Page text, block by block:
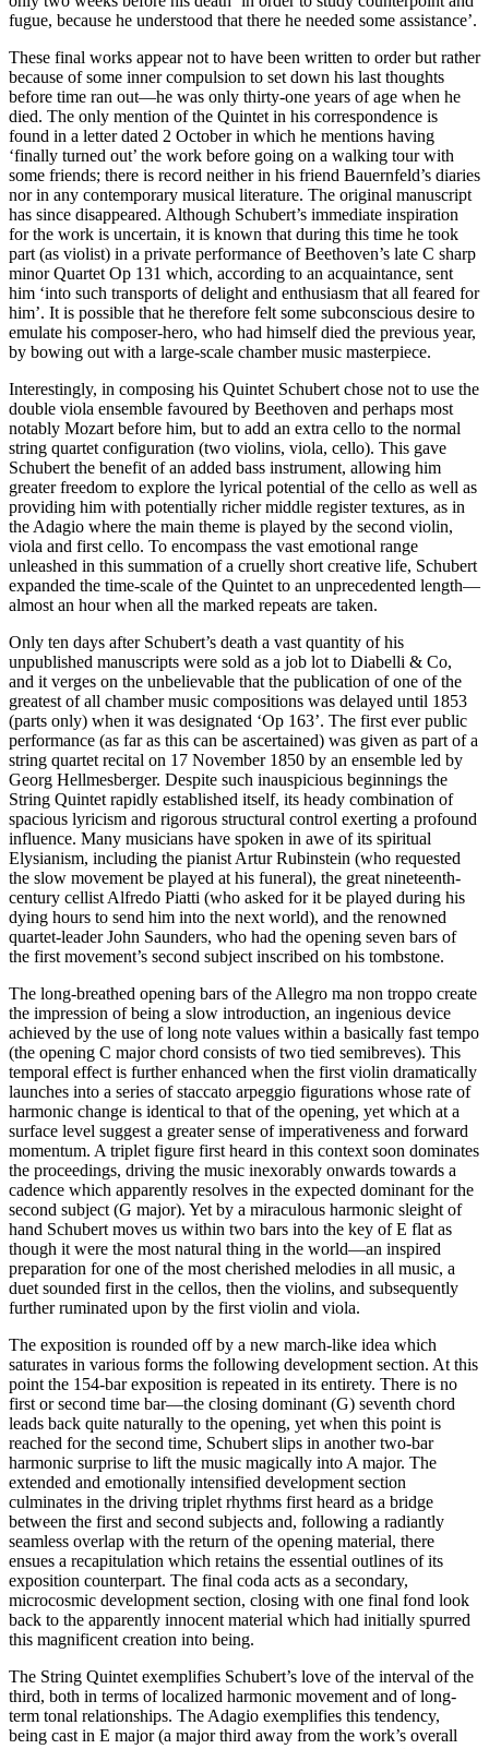
fugue, because he understood that there he needed some assistance’.
These final works appear not to have been written to order but rather
because of some inner compulsion to set down his last thoughts
before time ran out—he was only thirty-one years of age when he
died. The only mention of the Quintet in his correspondence is
found in a letter dated 2 October in which he mentions having
‘finally turned out’ the work before going on a walking tour with
some friends; there is record neither in his friend Bauernfeld’s diaries
nor in any contemporary musical literature. The original manuscript
has since disappeared. Although Schubert’s immediate inspiration
for the work is uncertain, it is known that during this time he took
part (as violist) in a private performance of Beethoven’s late C sharp
minor Quartet Op 131 which, according to an acquaintance, sent
him ‘into such transports of delight and enthusiasm that all feared for
him’. It is possible that he therefore felt some subconscious desire to
emulate his composer-hero, who had himself died the previous year,
by bowing out with a large-scale chamber music masterpiece.
Interestingly, in composing his Quintet Schubert chose not to use the
double viola ensemble favoured by Beethoven and perhaps most
notably Mozart before him, but to add an extra cello to the normal
string quartet configuration (two violins, viola, cello). This gave
Schubert the benefit of an added bass instrument, allowing him
greater freedom to explore the lyrical potential of the cello as well as
providing him with potentially richer middle register textures, as in
the Adagio where the main theme is played by the second violin,
viola and first cello. To encompass the vast emotional range
unleashed in this summation of a cruelly short creative life, Schubert
expanded the time-scale of the Quintet to an unprecedented length—
almost an hour when all the marked repeats are taken.
Only ten days after Schubert’s death a vast quantity of his
unpublished manuscripts were sold as a job lot to Diabelli & Co,
and it verges on the unbelievable that the publication of one of the
greatest of all chamber music compositions was delayed until 1853
(parts only) when it was designated ‘Op 163’. The first ever public
performance (as far as this can be ascertained) was given as part of a
string quartet recital on 17 November 1850 by an ensemble led by
Georg Hellmesberger. Despite such inauspicious beginnings the
String Quintet rapidly established itself, its heady combination of
spacious lyricism and rigorous structural control exerting a profound
influence. Many musicians have spoken in awe of its spiritual
Elysianism, including the pianist Artur Rubinstein (who requested
the slow movement be played at his funeral), the great nineteenth-
century cellist Alfredo Piatti (who asked for it be played during his
dying hours to send him into the next world), and the renowned
quartet-leader John Saunders, who had the opening seven bars of
the first movement’s second subject inscribed on his tombstone.
The long-breathed opening bars of the Allegro ma non troppo create
the impression of being a slow introduction, an ingenious device
achieved by the use of long note values within a basically fast tempo
(the opening C major chord consists of two tied semibreves). This
temporal effect is further enhanced when the first violin dramatically
launches into a series of staccato arpeggio figurations whose rate of
harmonic change is identical to that of the opening, yet which at a
surface level suggest a greater sense of imperativeness and forward
momentum. A triplet figure first heard in this context soon dominates
the proceedings, driving the music inexorably onwards towards a
cadence which apparently resolves in the expected dominant for the
second subject (G major). Yet by a miraculous harmonic sleight of
hand Schubert moves us within two bars into the key of E flat as
though it were the most natural thing in the world—an inspired
preparation for one of the most cherished melodies in all music, a
duet sounded first in the cellos, then the violins, and subsequently
further ruminated upon by the first violin and viola.
The exposition is rounded off by a new march-like idea which
saturates in various forms the following development section. At this
point the 154-bar exposition is repeated in its entirety. There is no
first or second time bar—the closing dominant (G) seventh chord
leads back quite naturally to the opening, yet when this point is
reached for the second time, Schubert slips in another two-bar
harmonic surprise to lift the music magically into A major. The
extended and emotionally intensified development section
culminates in the driving triplet rhythms first heard as a bridge
between the first and second subjects and, following a radiantly
seamless overlap with the return of the opening material, there
ensues a recapitulation which retains the essential outlines of its
exposition counterpart. The final coda acts as a secondary,
microcosmic development section, closing with one final fond look
back to the apparently innocent material which had initially spurred
this magnificent creation into being.
The String Quintet exemplifies Schubert’s love of the interval of the
third, both in terms of localized harmonic movement and of long-
term tonal relationships. The Adagio exemplifies this tendency,
being cast in E major (a major third away from the work’s overall